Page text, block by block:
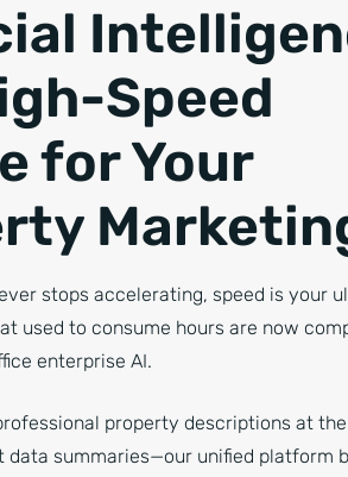
Speed
for Your
stops accelerating, speed is your
used to consume hours are now
enterprise AI.
property descriptions at
data summaries—our unified platform